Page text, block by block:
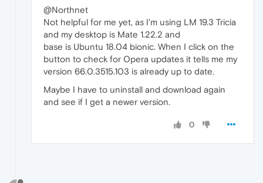
@Northnet
Not helpful for me yet, as I'm using LM 19.3 Tricia
and my desktop is Mate 1.22.2 and
base is Ubuntu 18.04 bionic. When I click on the
button to check for Opera updates it tells me my
version 66.0.3515.103 is already up to date.
Maybe I have to uninstall and download again
and see if I get a newer version.
0